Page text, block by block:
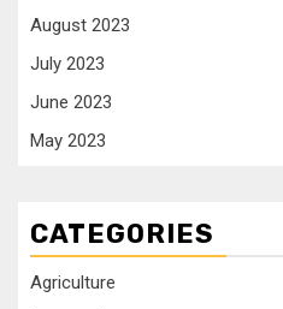
August 2023
July 2023
June 2023
May 2023
CATEGORIES
Agriculture